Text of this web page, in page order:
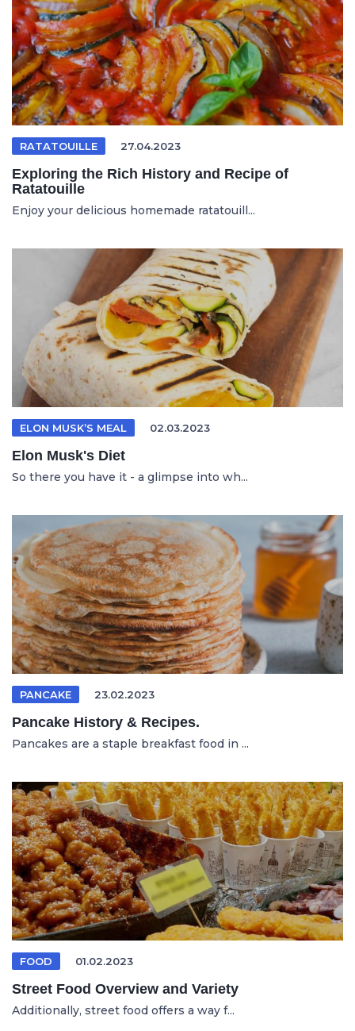
RATATOUILLE 27.04.2023
Exploring the Rich History and Recipe of
Ratatouille
Enjoy your delicious homemade ratatouill...
ELON MUSK’S MEAL 02.03.2023
Elon Musk's Diet
So there you have it - a glimpse into wh...
PANCAKE 23.02.2023
Pancake History & Recipes.
Pancakes are a staple breakfast food in ...
FOOD 01.02.2023
Street Food Overview and Variety
Additionally, street food offers a way f...